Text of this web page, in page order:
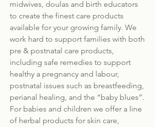
midwives, doulas and birth educators
to create the finest care products
available for your growing family. We
work hard to support families with both
pre & postnatal care products,
including safe remedies to support
healthy a pregnancy and labour,
postnatal issues such as breastfeeding,
perianal healing, and the “baby blues”.
For babies and children we offer a line
of herbal products for skin care,